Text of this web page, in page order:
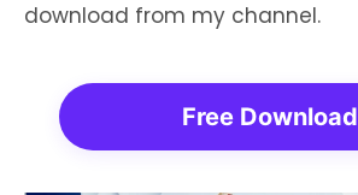
download from my channel.
Free Download